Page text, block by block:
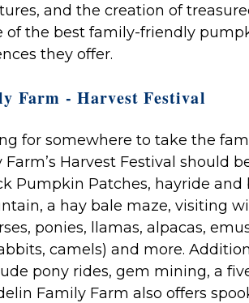
and the creation of
of the best family-friendly
they offer.
Farm - Harvest Festival
for somewhere to take the
Harvest Festival should
Pumpkin Patches, hayride
a hay bale maze, visiting
ponies, llamas, alpacas,
camels) and more.
pony rides, gem mining, a
Family Farm also offers